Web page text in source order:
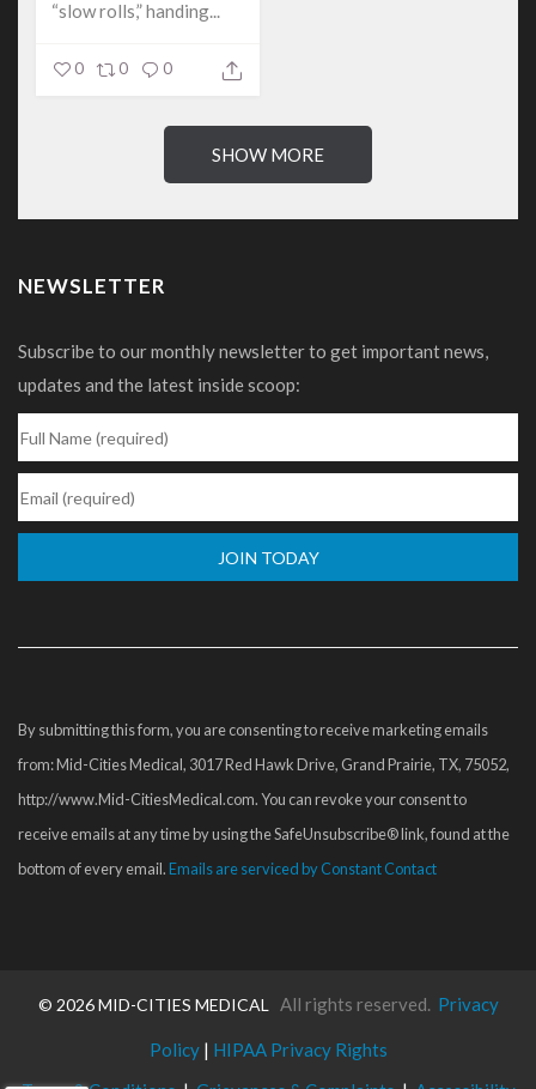
“slow rolls,” handing...
0 0 0
SHOW MORE
NEWSLETTER
Subscribe to our monthly newsletter to get important news,
updates and the latest inside scoop:
Contact
leave
this
field
blank.
By submitting this form, you are consenting to receive marketing emails
from: Mid-Cities Medical, 3017 Red Hawk Drive, Grand Prairie, TX, 75052,
http://www.Mid-CitiesMedical.com. You can revoke your consent to
receive emails at any time by using the SafeUnsubscribe® link, found at the
bottom of every email.Emails are serviced by Constant Contact
© 2026 MID-CITIES MEDICAL All rights reserved. Privacy
Policy | HIPAA Privacy Rights